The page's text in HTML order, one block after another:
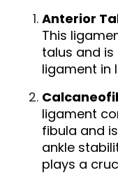
Anterior
This
talus and
ligament in
ligament
fibula and
ankle
plays a